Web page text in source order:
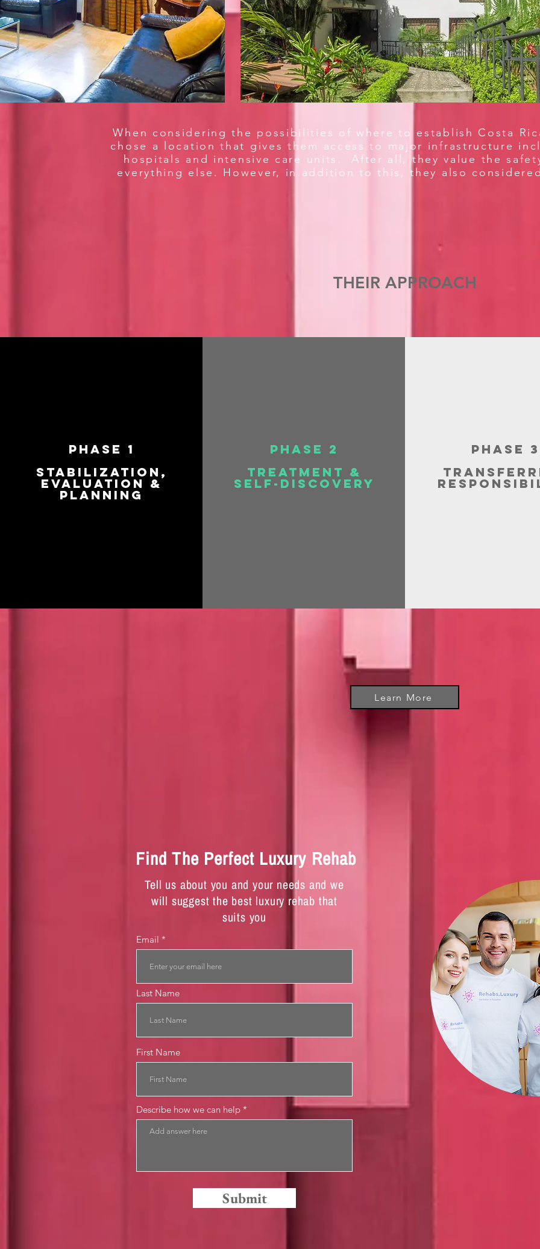
When considering the possibilities of where to establish Costa
chose a location that gives them access to major infrastructure
hospitals and intensive care units. After all, they value the
everything else. However, in addition to this, they also
THEIR APPROACH
Learn More
Phase 1
Stabilization,
Evaluation &
Planning
Phase 2
Treatment &
Self-Discovery
Phase 3
Find The Perfect Luxury Rehab
Tell us about you and your needs and we
will suggest the best luxury rehab that
suits you
Email
Last Name
First Name
Describe how we can help
Submit